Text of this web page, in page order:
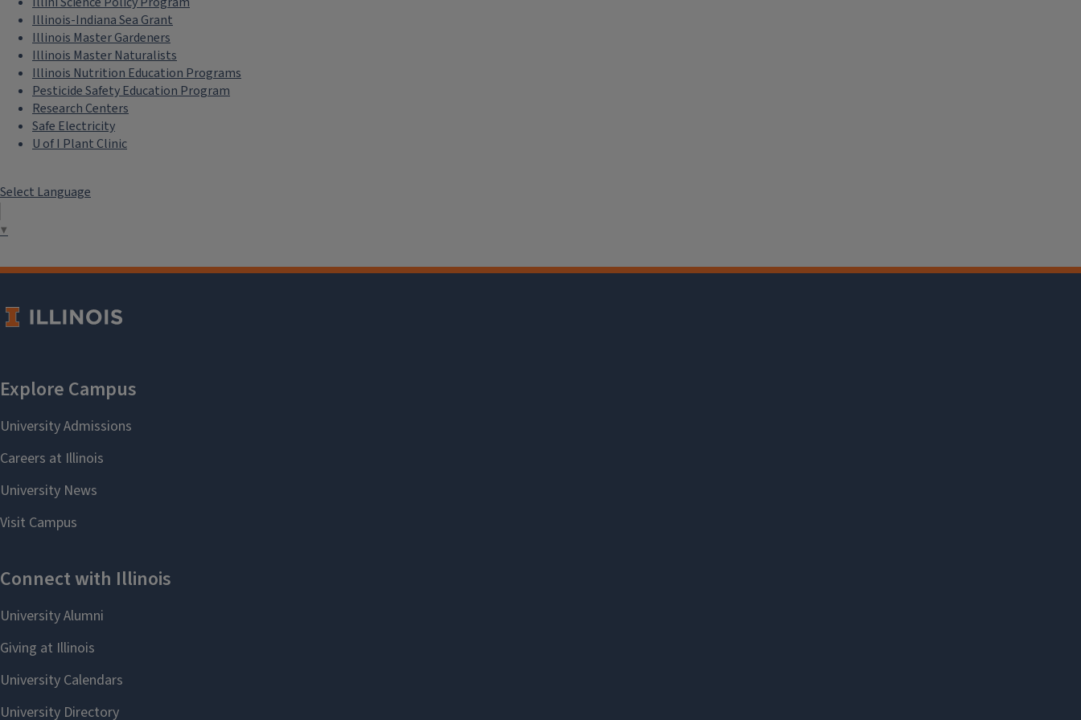
Illinois-Indiana Sea Grant
Illinois Master Gardeners
Illinois Master Naturalists
Illinois Nutrition Education Programs
Pesticide Safety Education Program
Research Centers
Safe Electricity
U of I Plant Clinic
Select Language
▼